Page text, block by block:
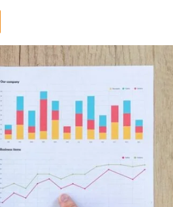
Odnoklassniki